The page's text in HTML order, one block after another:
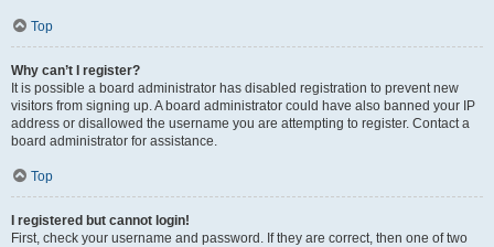
Top
Why can’t I register?
It is possible a board administrator has disabled registration to prevent new
visitors from signing up. A board administrator could have also banned your IP
address or disallowed the username you are attempting to register. Contact a
board administrator for assistance.
Top
I registered but cannot login!
First, check your username and password. If they are correct, then one of two